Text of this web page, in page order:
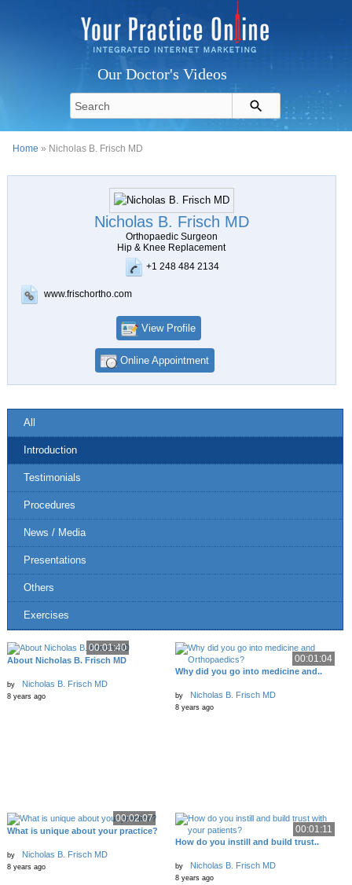
Our Doctor's Videos
Home » Nicholas B. Frisch MD
Nicholas B. Frisch MD
Orthopaedic Surgeon
Hip & Knee Replacement
+1 248 484 2134
www.frischortho.com
View Profile
Online Appointment
All
Introduction
Testimonials
Procedures
News / Media
Presentations
Others
Exercises
00:01:40
About Nicholas B. Frisch MD
by Nicholas B. Frisch MD
8 years ago
00:01:04
Why did you go into medicine and..
by Nicholas B. Frisch MD
8 years ago
00:02:07
What is unique about your practice?
by Nicholas B. Frisch MD
8 years ago
00:01:11
How do you instill and build trust..
by Nicholas B. Frisch MD
8 years ago